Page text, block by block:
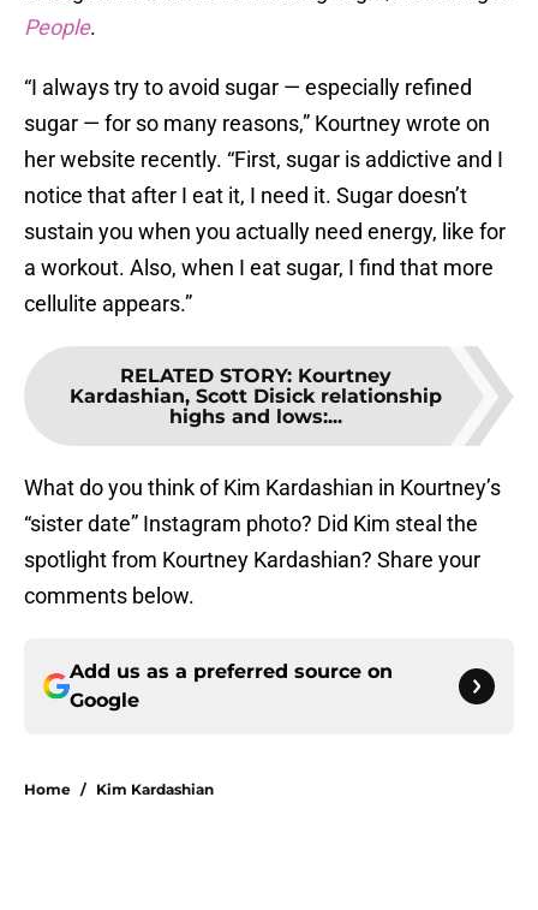
People.
“I always try to avoid sugar — especially refined
sugar — for so many reasons,” Kourtney wrote on
her website recently. “First, sugar is addictive and I
notice that after I eat it, I need it. Sugar doesn’t
sustain you when you actually need energy, like for
a workout. Also, when I eat sugar, I find that more
cellulite appears.”
RELATED STORY: Kourtney
Kardashian, Scott Disick relationship
highs and lows:...
What do you think of Kim Kardashian in Kourtney’s
“sister date” Instagram photo? Did Kim steal the
spotlight from Kourtney Kardashian? Share your
comments below.
Add us as a preferred source on
Google
Home / Kim Kardashian